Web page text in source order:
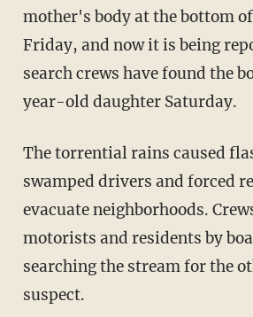
mother's body at the bottom
Friday, and now it is being
search crews have found the
year-old daughter Saturday.
The torrential rains caused
swamped drivers and forced
evacuate neighborhoods.
motorists and residents by
searching the stream for the
suspect.